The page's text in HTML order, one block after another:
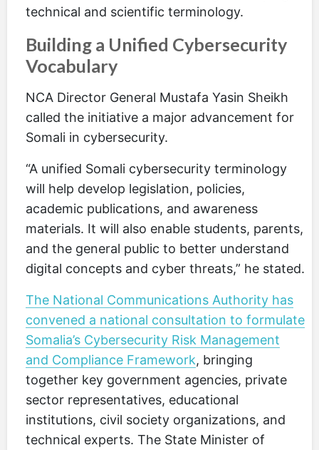
technical and scientific terminology.
Building a Unified Cybersecurity
Vocabulary
NCA Director General Mustafa Yasin Sheikh
called the initiative a major advancement for
Somali in cybersecurity.
“A unified Somali cybersecurity terminology
will help develop legislation, policies,
academic publications, and awareness
materials. It will also enable students, parents,
and the general public to better understand
digital concepts and cyber threats,” he stated.
The National Communications Authority has
convened a national consultation to formulate
Somalia’s Cybersecurity Risk Management
and Compliance Framework, bringing
together key government agencies, private
sector representatives, educational
institutions, civil society organizations, and
technical experts. The State Minister of